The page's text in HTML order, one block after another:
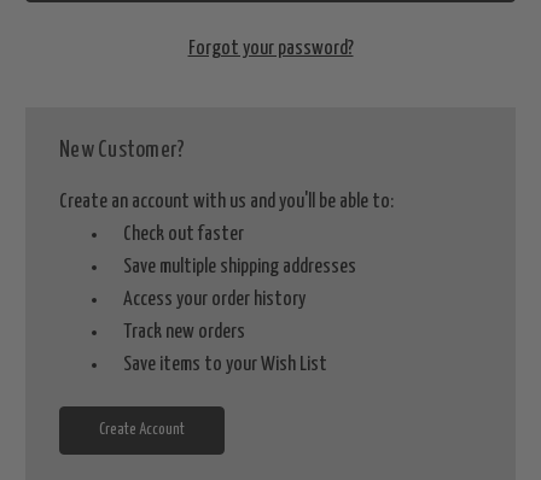
Forgot your password?
New Customer?
Create an account with us and you'll be able to:
Check out faster
Save multiple shipping addresses
Access your order history
Track new orders
Save items to your Wish List
Create Account